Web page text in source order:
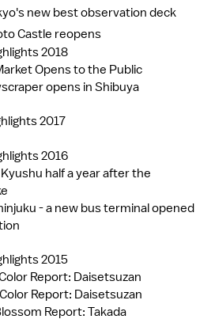
new best observation deck
Castle reopens
2018
Opens to the Public
opens in Shibuya
2017
2016
half a year after the
- a new bus terminal opened
2015
Report: Daisetsuzan
Report: Daisetsuzan
Report: Takada